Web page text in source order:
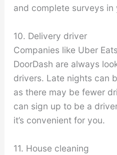
and complete surveys in
10. Delivery driver
Companies like Uber
DoorDash are always
drivers. Late nights can
as there may be fewer
can sign up to be a
it’s convenient for you.
11. House cleaning